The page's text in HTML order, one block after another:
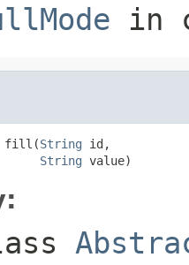
in
fill(String id,
String value)